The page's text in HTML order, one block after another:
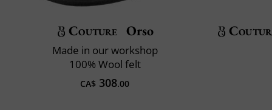
Couture Orso
Made in our workshop
100% Wool felt
CA$ 308.00